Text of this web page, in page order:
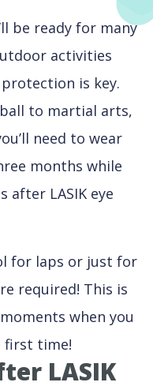
be ready for many
activities
is key.
to martial arts,
need to wear
months while
after LASIK eye
for laps or just for
required! This is
when you
first time!
LASIK